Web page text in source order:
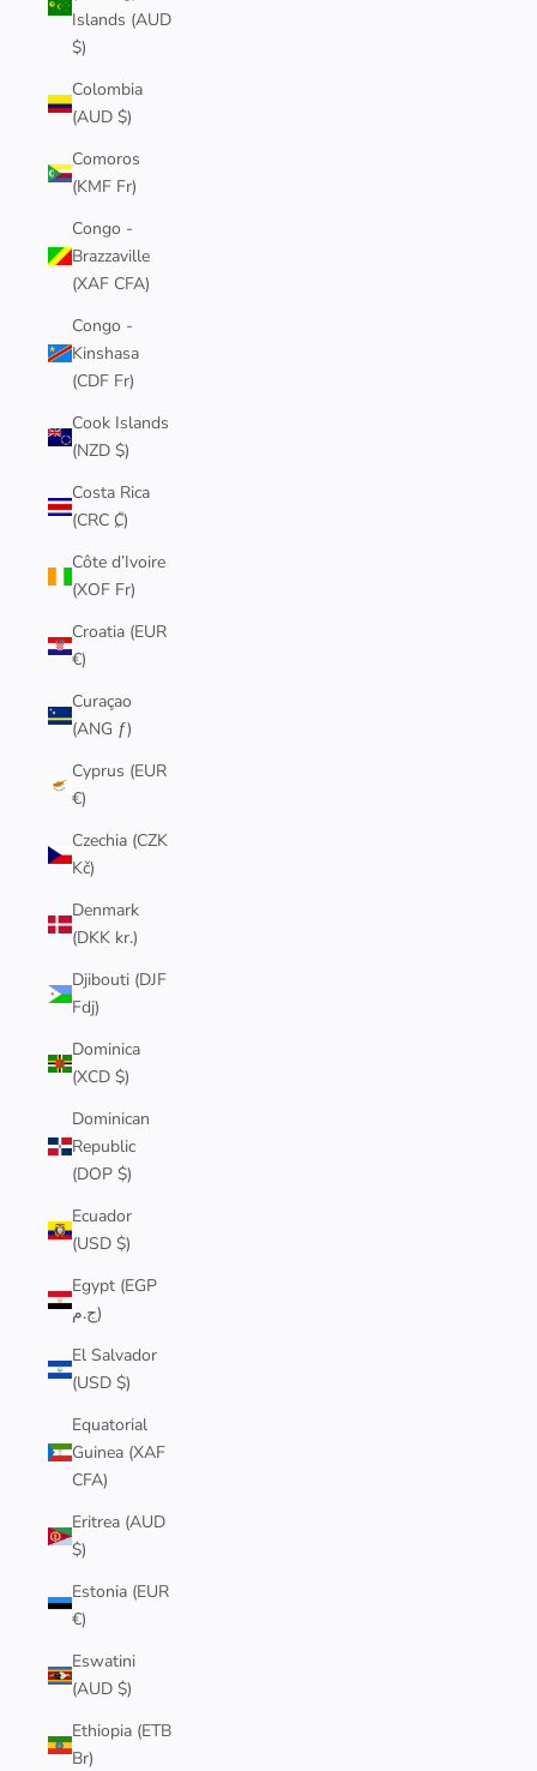
Islands (AUD
$)
Colombia
(AUD $)
Comoros
(KMF Fr)
Congo -
Brazzaville
(XAF CFA)
Congo -
Kinshasa
(CDF Fr)
Cook Islands
(NZD $)
Costa Rica
(CRC ₡)
Côte d’Ivoire
(XOF Fr)
Croatia (EUR
€)
Curaçao
(ANG ƒ)
Cyprus (EUR
€)
Czechia (CZK
Kč)
Denmark
(DKK kr.)
Djibouti (DJF
Fdj)
Dominica
(XCD $)
Dominican
Republic
(DOP $)
Ecuador
(USD $)
Egypt (EGP
ج.م)
El Salvador
(USD $)
Equatorial
Guinea (XAF
CFA)
Eritrea (AUD
$)
Estonia (EUR
€)
Eswatini
(AUD $)
Ethiopia (ETB
Br)